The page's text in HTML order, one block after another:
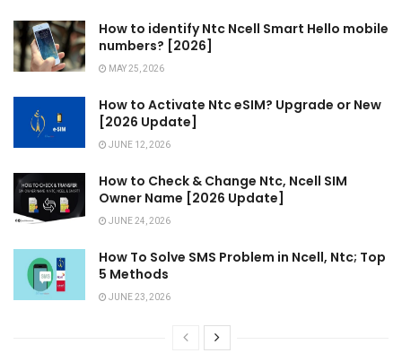
How to identify Ntc Ncell Smart Hello mobile
numbers? [2026]
MAY 25, 2026
How to Activate Ntc eSIM? Upgrade or New
[2026 Update]
JUNE 12, 2026
How to Check & Change Ntc, Ncell SIM
Owner Name [2026 Update]
JUNE 24, 2026
How To Solve SMS Problem in Ncell, Ntc; Top
5 Methods
JUNE 23, 2026